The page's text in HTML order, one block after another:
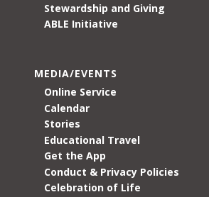
Stewardship and Giving
ABLE Initiative
MEDIA/EVENTS
Online Service
Calendar
Stories
Educational Travel
Get the App
Conduct & Privacy Policies
Celebration of Life